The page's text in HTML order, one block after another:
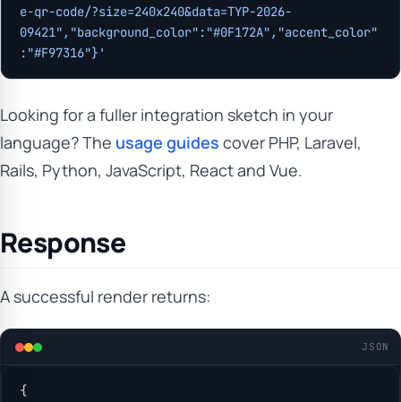
e-qr-code/?size=240x240&data=TYP-2026-
09421","background_color":"#0F172A","accent_color"
:"#F97316"}'
Looking for a fuller integration sketch in your
language? The usage guides cover PHP, Laravel,
Rails, Python, JavaScript, React and Vue.
Response
A successful render returns:
JSON
{